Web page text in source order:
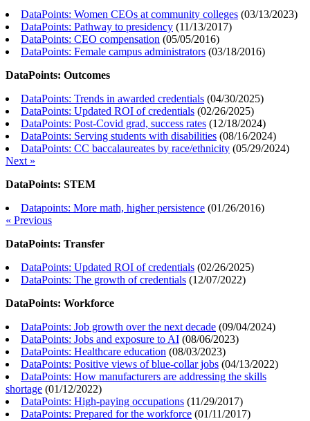
DataPoints: Women CEOs at community colleges (03/13/2023)
DataPoints: Pathway to presidency (11/13/2017)
DataPoints: CEO compensation (05/05/2016)
DataPoints: Female campus administrators (03/18/2016)
DataPoints: Outcomes
DataPoints: Trends in awarded credentials (04/30/2025)
DataPoints: Updated ROI of credentials (02/26/2025)
DataPoints: Post-Covid grad, success rates (12/18/2024)
DataPoints: Serving students with disabilities (08/16/2024)
DataPoints: CC baccalaureates by race/ethnicity (05/29/2024)
Next »
DataPoints: STEM
Datapoints: More math, higher persistence (01/26/2016)
« Previous
DataPoints: Transfer
DataPoints: Updated ROI of credentials (02/26/2025)
DataPoints: The growth of credentials (12/07/2022)
DataPoints: Workforce
DataPoints: Job growth over the next decade (09/04/2024)
DataPoints: Jobs and exposure to AI (08/06/2023)
DataPoints: Healthcare education (08/03/2023)
DataPoints: Positive views of blue-collar jobs (04/13/2022)
DataPoints: How manufacturers are addressing the skills
shortage (01/12/2022)
DataPoints: High-paying occupations (11/29/2017)
DataPoints: Prepared for the workforce (01/11/2017)